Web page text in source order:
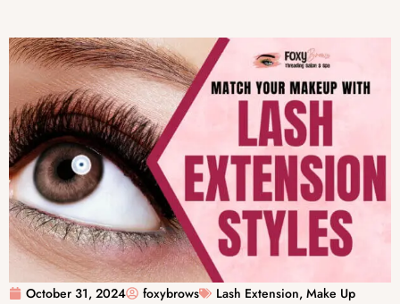
October 31, 2024 foxybrows Lash Extension, Make Up